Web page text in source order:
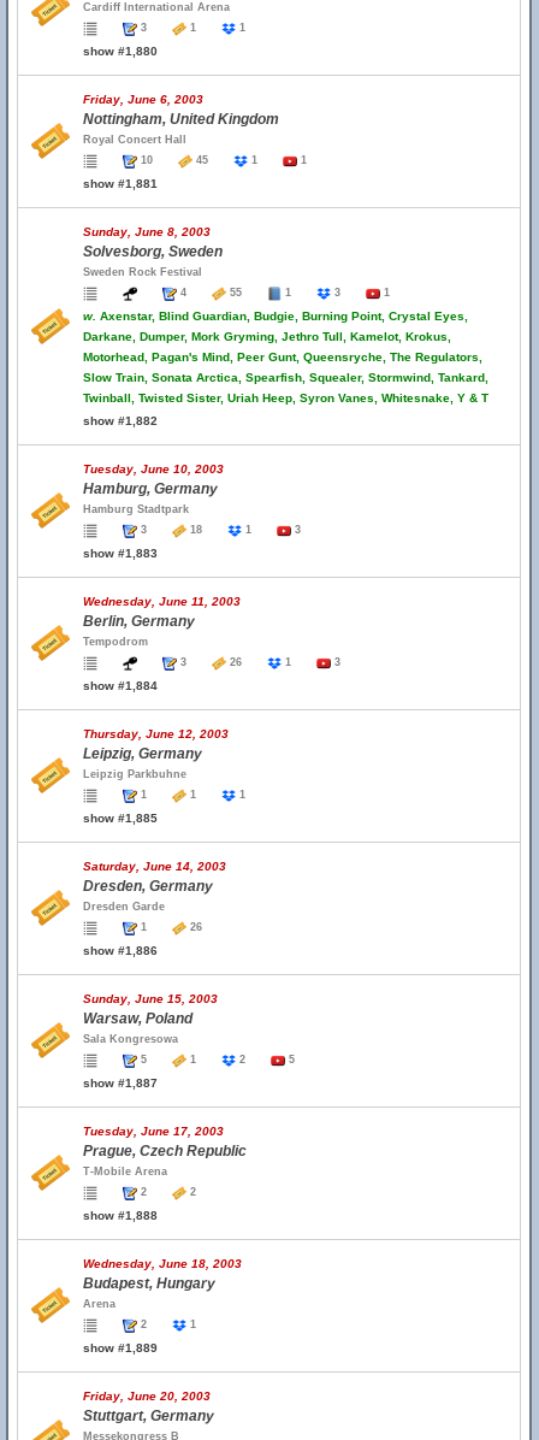
Cardiff International Arena
3
1 1
show #1,880
Friday, June 6, 2003
Nottingham, United Kingdom
Royal Concert Hall
10
45 1 1
show #1,881
Sunday, June 8, 2003
Solvesborg, Sweden
Sweden Rock Festival
4
55 1 3 1
w. Axenstar, Blind Guardian, Budgie, Burning Point, Crystal Eyes,
Darkane, Dumper, Mork Gryming, Jethro Tull, Kamelot, Krokus,
Motorhead, Pagan's Mind, Peer Gunt, Queensryche, The Regulators,
Slow Train, Sonata Arctica, Spearfish, Squealer, Stormwind, Tankard,
Twinball, Twisted Sister, Uriah Heep, Syron Vanes, Whitesnake, Y & T
show #1,882
Tuesday, June 10, 2003
Hamburg, Germany
Hamburg Stadtpark
3
18 1 3
show #1,883
Wednesday, June 11, 2003
Berlin, Germany
Tempodrom
3
26 1 3
show #1,884
Thursday, June 12, 2003
Leipzig, Germany
Leipzig Parkbuhne
1
1 1
show #1,885
Saturday, June 14, 2003
Dresden, Germany
Dresden Garde
1
26
show #1,886
Sunday, June 15, 2003
Warsaw, Poland
Sala Kongresowa
5
1 2 5
show #1,887
Tuesday, June 17, 2003
Prague, Czech Republic
T-Mobile Arena
2
2
show #1,888
Wednesday, June 18, 2003
Budapest, Hungary
Arena
2
1
show #1,889
Friday, June 20, 2003
Stuttgart, Germany
Messekongress B